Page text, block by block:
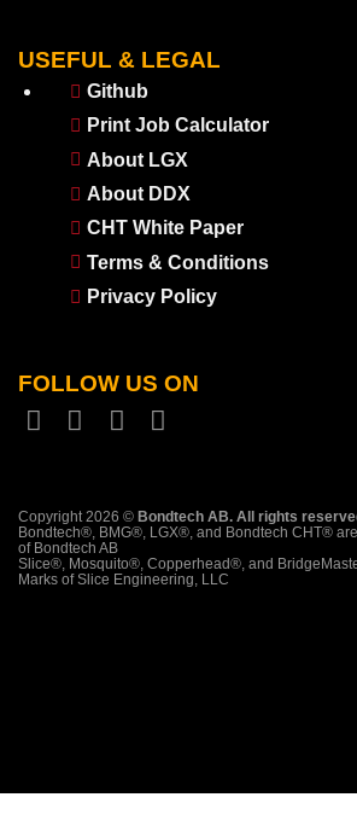
USEFUL & LEGAL
Github
Print Job Calculator
About LGX
About DDX
CHT White Paper
Terms & Conditions
Privacy Policy
FOLLOW US ON
Copyright 2026 © Bondtech AB. All rights
Bondtech®, BMG®, LGX®, and Bondtech CHT®
of Bondtech AB
Slice®, Mosquito®, Copperhead®, and
Marks of Slice Engineering, LLC